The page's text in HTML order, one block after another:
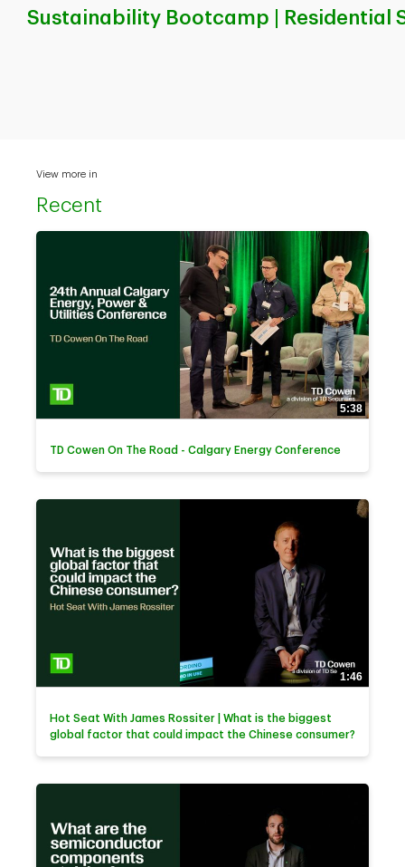
Sustainability Bootcamp | Residential
View more in
Recent
5:38
TD Cowen On The Road - Calgary Energy Conference
1:46
Hot Seat With James Rossiter | What is the biggest
global factor that could impact the Chinese consumer?